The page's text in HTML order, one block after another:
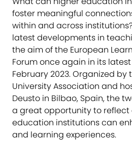
foster meaningful
within and across
latest developments in
the aim of the European
Forum once again in its
February 2023. Organized by
University Association and
Deusto in Bilbao, Spain, the
a great opportunity to reflect
education institutions can
and learning experiences.